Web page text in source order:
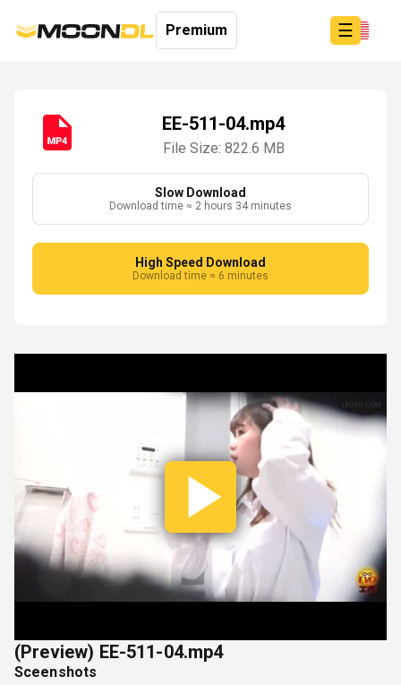
☰
Login
Sign
Premium
Premium
EE-511-04.mp4
File Size: 822.6 MB
Slow Download
Download time ≈ 2 hours 34 minutes
High Speed Download
Download time ≈ 6 minutes
Play
(Preview) EE-511-04.mp4
Sceenshots